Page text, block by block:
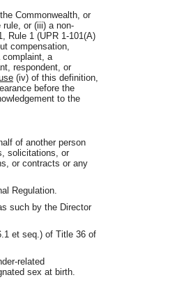
Commonwealth, or
or (iii) a non-
Rule 1 (UPR 1-101(A)
compensation,
complaint, a
respondent, or
(iv) of this definition,
before the
to the
of another person
solicitations, or
or contracts or any
Regulation.
such by the Director
et seq.) of Title 36 of
related
sex at birth.